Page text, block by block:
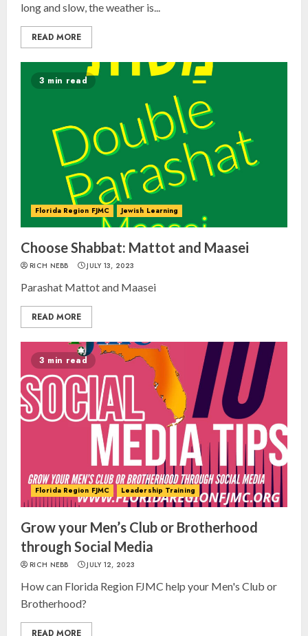
long and slow, the weather is...
READ MORE
3 min read
Florida Region FJMC Jewish Learning
Choose Shabbat: Mattot and Maasei
RICH NEBB JULY 13, 2023
Parashat Mattot and Maasei
READ MORE
3 min read
Florida Region FJMC Leadership Training
Grow your Men’s Club or Brotherhood
through Social Media
RICH NEBB JULY 12, 2023
How can Florida Region FJMC help your Men's Club or
Brotherhood?
READ MORE